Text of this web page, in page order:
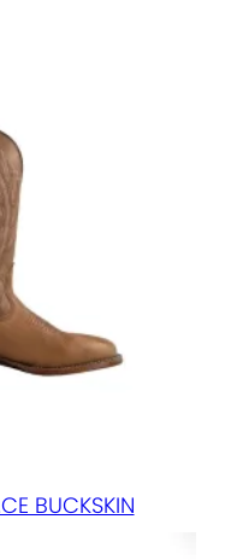
BUCKSKIN